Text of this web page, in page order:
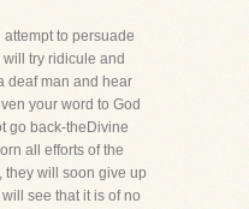
to persuade
try ridicule and
deaf man and hear
your word to God
go back-theDivine
all efforts of the
they will soon give up
see that it is of no